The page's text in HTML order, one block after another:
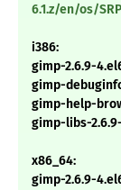
6.1.z/en/os/
i386:
gimp-2.6.9-
gimp-
gimp-help-
gimp-libs-
x86_64:
gimp-2.6.9-